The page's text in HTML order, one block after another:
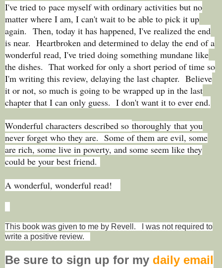
I've tried to pace myself with ordinary activities but no
matter where I am, I can't wait to be able to pick it up
again. Then, today it has happened, I've realized the end
is near. Heartbroken and determined to delay the end of a
wonderful read, I've tried doing something mundane like
the dishes. That worked for only a short period of time so
I'm writing this review, delaying the last chapter. Believe
it or not, so much is going to be wrapped up in the last
chapter that I can only guess. I don't want it to ever end.
Wonderful characters described so thoroughly that you
never forget who they are. Some of them are evil, some
are rich, some live in poverty, and some seem like they
could be your best friend.
A wonderful, wonderful read!
This book was given to me by Revell. I was not required to
write a positive review.
Be sure to sign up for my daily email